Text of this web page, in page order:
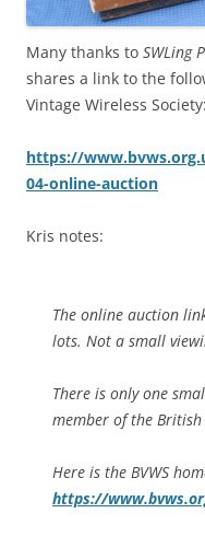
Many thanks to SWLing
shares a link to the
Vintage Wireless Society:
https://
04-online-auction
Kris notes:
The online auction
lots. Not a small
There is only one
member of the British
Here is the BVWS
https://